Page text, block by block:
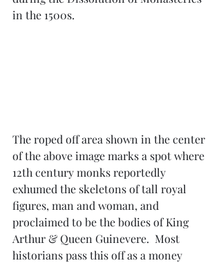
in the 1500s.
The roped off area shown in the center
of the above image marks a spot where
12th century monks reportedly
exhumed the skeletons of tall royal
figures, man and woman, and
proclaimed to be the bodies of King
Arthur & Queen Guinevere.  Most
historians pass this off as a money